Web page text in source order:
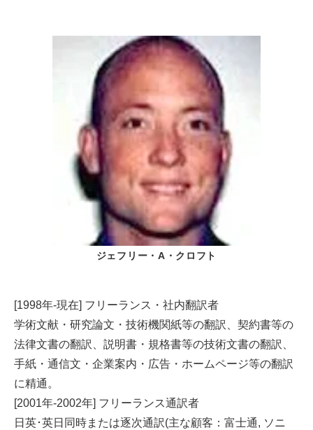
ジェフリー・A・クロフト
[1998年-現在] フリーランス・社内翻訳者
学術文献・研究論文・技術機関紙等の翻訳、契約書等の
法律文書の翻訳、説明書・規格書等の技術文書の翻訳、
手紙・通信文・企業案内・広告・ホームページ等の翻訳
に精通。
[2001年-2002年] フリーランス通訳者
日英･英日同時または逐次通訳(主な顧客：富士通, ソニ